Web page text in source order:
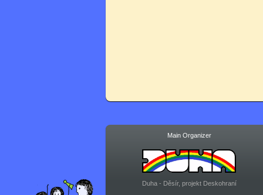
Main Organizer
Duha - Děsír, projekt Deskohraní